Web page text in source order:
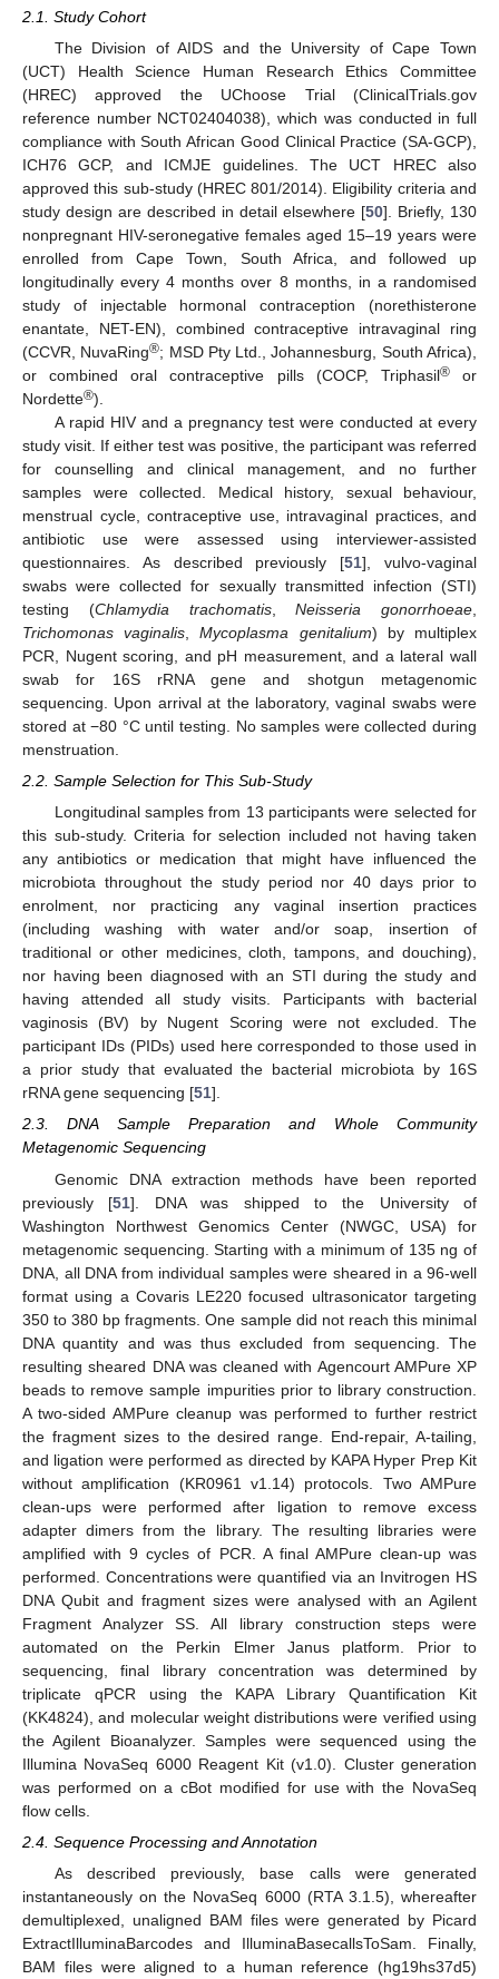
2.1. Study Cohort
The Division of AIDS and the University of Cape Town
(UCT) Health Science Human Research Ethics Committee
(HREC) approved the UChoose Trial (ClinicalTrials.gov
reference number NCT02404038), which was conducted in full
compliance with South African Good Clinical Practice (SA-GCP),
ICH76 GCP, and ICMJE guidelines. The UCT HREC also
approved this sub-study (HREC 801/2014). Eligibility criteria and
study design are described in detail elsewhere [50]. Briefly, 130
nonpregnant HIV-seronegative females aged 15–19 years were
enrolled from Cape Town, South Africa, and followed up
longitudinally every 4 months over 8 months, in a randomised
study of injectable hormonal contraception (norethisterone
enantate, NET-EN), combined contraceptive intravaginal ring
(CCVR, NuvaRing®; MSD Pty Ltd., Johannesburg, South Africa),
or combined oral contraceptive pills (COCP, Triphasil®or
Nordette®).
A rapid HIV and a pregnancy test were conducted at every
study visit. If either test was positive, the participant was referred
for counselling and clinical management, and no further
samples were collected. Medical history, sexual behaviour,
menstrual cycle, contraceptive use, intravaginal practices, and
antibiotic use were assessed using interviewer-assisted
questionnaires. As described previously [51], vulvo-vaginal
swabs were collected for sexually transmitted infection (STI)
testing (Chlamydia trachomatis,Neisseria gonorrhoeae
Trichomonas vaginalis ,Mycoplasma genitalium) by multiplex
PCR, Nugent scoring, and pH measurement, and a lateral wall
swab for 16S rRNA gene and shotgun metagenomic
sequencing. Upon arrival at the laboratory, vaginal swabs were
stored at −80 °C until testing. No samples were collected during
menstruation.
2.2. Sample Selection for This Sub-Study
Longitudinal samples from 13 participants were selected for
this sub-study. Criteria for selection included not having taken
any antibiotics or medication that might have influenced the
microbiota throughout the study period nor 40 days prior to
enrolment, nor practicing any vaginal insertion practices
(including washing with water and/or soap, insertion of
traditional or other medicines, cloth, tampons, and douching),
nor having been diagnosed with an STI during the study and
having attended all study visits. Participants with bacterial
vaginosis (BV) by Nugent Scoring were not excluded. The
participant IDs (PIDs) used here corresponded to those used in
a prior study that evaluated the bacterial microbiota by 16S
rRNA gene sequencing [51].
2.3. DNA Sample Preparation and Whole Community
Metagenomic Sequencing
Genomic DNA extraction methods have been reported
previously [51]. DNA was shipped to the University of
Washington Northwest Genomics Center (NWGC, USA) for
metagenomic sequencing. Starting with a minimum of 135 ng of
DNA, all DNA from individual samples were sheared in a 96-well
format using a Covaris LE220 focused ultrasonicator targeting
350 to 380 bp fragments. One sample did not reach this minimal
DNA quantity and was thus excluded from sequencing. The
resulting sheared DNA was cleaned with Agencourt AMPure XP
beads to remove sample impurities prior to library construction.
A two-sided AMPure cleanup was performed to further restrict
the fragment sizes to the desired range. End-repair, A-tailing,
and ligation were performed as directed by KAPA Hyper Prep Kit
without amplification (KR0961 v1.14) protocols. Two AMPure
clean-ups were performed after ligation to remove excess
adapter dimers from the library. The resulting libraries were
amplified with 9 cycles of PCR. A final AMPure clean-up was
performed. Concentrations were quantified via an Invitrogen HS
DNA Qubit and fragment sizes were analysed with an Agilent
Fragment Analyzer SS. All library construction steps were
automated on the Perkin Elmer Janus platform. Prior to
sequencing, final library concentration was determined by
triplicate qPCR using the KAPA Library Quantification Kit
(KK4824), and molecular weight distributions were verified using
the Agilent Bioanalyzer. Samples were sequenced using the
Illumina NovaSeq 6000 Reagent Kit (v1.0). Cluster generation
was performed on a cBot modified for use with the NovaSeq
flow cells.
2.4. Sequence Processing and Annotation
As described previously, base calls were generated
instantaneously on the NovaSeq 6000 (RTA 3.1.5), whereafter
demultiplexed, unaligned BAM files were generated by Picard
ExtractIlluminaBarcodes and IlluminaBasecallsToSam. Finally,
BAM files were aligned to a human reference (hg19hs37d5)